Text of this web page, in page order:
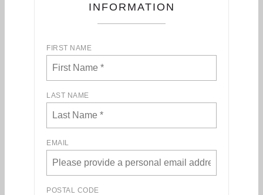
INFORMATION
FIRST NAME
LAST NAME
EMAIL
POSTAL CODE